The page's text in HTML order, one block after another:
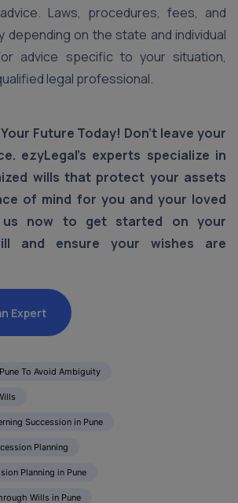
Laws, procedures, fees, and
depending on the state and individual
advice specific to your situation,
legal professional.
Future Today! Don’t leave your
ezyLegal’s experts specialize in
wills that protect your assets
of mind for you and your loved
us now to get started on your
and ensure your wishes are
Expert
To Avoid Ambiguity
Succession in Pune
Planning
Planning in Pune
Wills in Pune